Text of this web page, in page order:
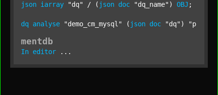
json iarray "dq" / ( json doc "dq_name" ) OBJ ;
dq analyse "demo_cm_mysql" ( json doc "dq" )
mentdb
In editor ...